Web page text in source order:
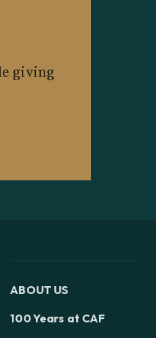
giving
ABOUT US
100 Years at CAF